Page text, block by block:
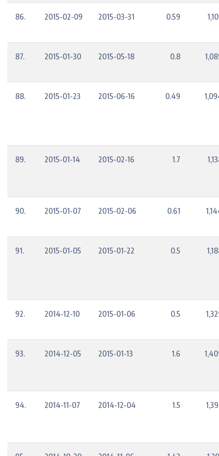
86. 2015-02-09 2015-03-31 0.59
87. 2015-01-30 2015-05-18 0.8
88. 2015-01-23 2015-06-16 0.49
89. 2015-01-14 2015-02-16 1.7
90. 2015-01-07 2015-02-06 0.61
91. 2015-01-05 2015-01-22 0.5
92. 2014-12-10 2015-01-06 0.5
93. 2014-12-05 2015-01-13 1.6
94. 2014-11-07 2014-12-04 1.5